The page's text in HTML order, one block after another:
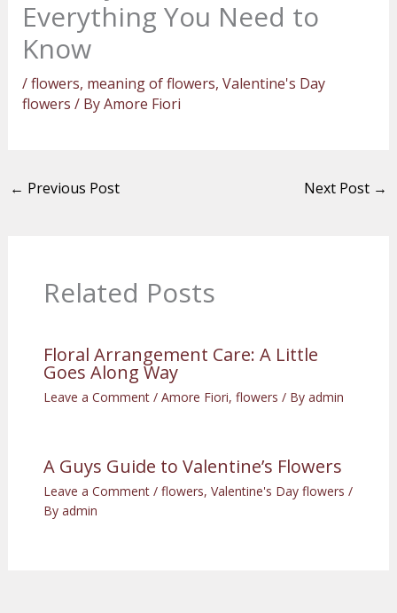
Everything You Need to
Know
/flowers, meaning of flowers, Valentine's Day
flowers / ByAmore Fiori
← Previous Post Next Post →
Related Posts
Floral Arrangement Care: A Little
Goes Along Way
Leave a Comment / Amore Fiori, flowers / By admin
A Guys Guide to Valentine’s Flowers
Leave a Comment / flowers, Valentine's Day flowers /
By admin